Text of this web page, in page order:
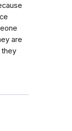
are
they